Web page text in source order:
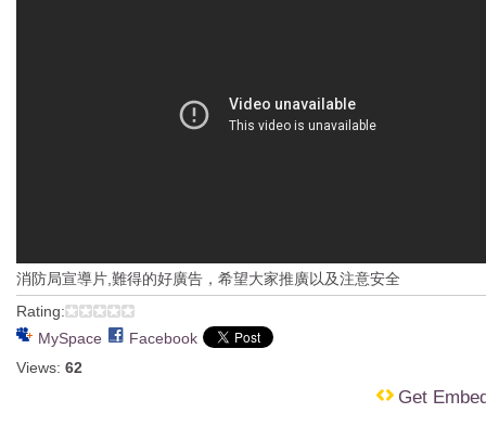
消防局宣導片,難得的好廣告，希望大家推廣以及注意安全
Rating:
MySpace
Facebook
Views: 62
Get